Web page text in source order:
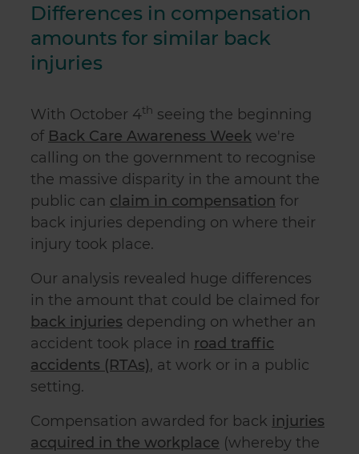
Differences in compensation
amounts for similar back
injuries
With October 4th seeing the beginning
of Back Care Awareness Week we're
calling on the government to recognise
the massive disparity in the amount the
public can claim in compensation for
back injuries depending on where their
injury took place.
Our analysis revealed huge differences
in the amount that could be claimed for
back injuries depending on whether an
accident took place in road traffic
accidents (RTAs), at work or in a public
setting.
Compensation awarded for back injuries
acquired in the workplace (whereby the